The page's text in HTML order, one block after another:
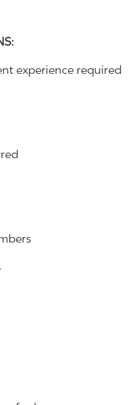
:
experience required